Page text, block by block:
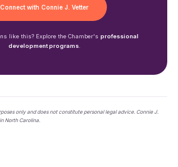
Connect with Connie J. Vetter
like this? Explore the Chamber's professional
development programs.
only and does not constitute personal legal advice. Connie J.
North Carolina.